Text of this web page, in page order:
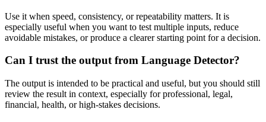
Use it when speed, consistency, or repeatability matters. It is
especially useful when you want to test multiple inputs, reduce
avoidable mistakes, or produce a clearer starting point for a decision.
Can I trust the output from Language Detector?
The output is intended to be practical and useful, but you should still
review the result in context, especially for professional, legal,
financial, health, or high-stakes decisions.